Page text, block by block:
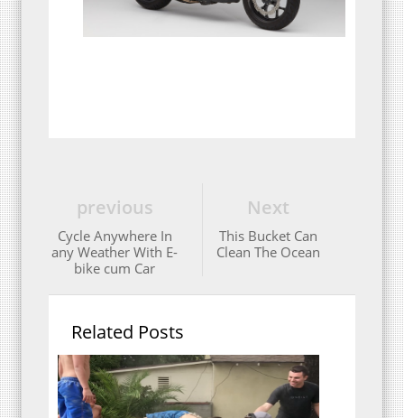
Next
This Bucket Can
Clean The Ocean
previous
Cycle Anywhere In
any Weather With E-
bike cum Car
Related Posts